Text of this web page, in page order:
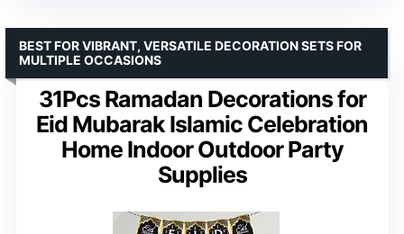
31Pcs Ramadan Decorations for
Eid Mubarak Islamic Celebration
Home Indoor Outdoor Party
Supplies
BEST FOR VIBRANT, VERSATILE DECORATION SETS FOR
MULTIPLE OCCASIONS